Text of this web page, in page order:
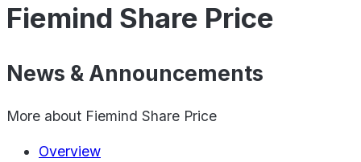
Fiemind Share Price
News & Announcements
More about Fiemind Share Price
Overview